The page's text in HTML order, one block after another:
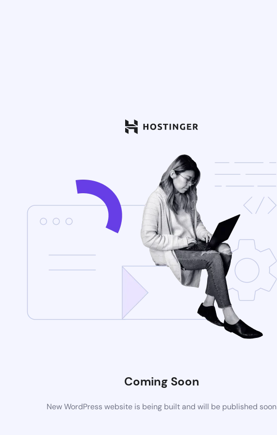
Coming Soon
New WordPress website is being built and will be published soon